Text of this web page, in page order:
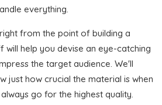
everything.
from the point of building a
will help you devise an eye-catching
the target audience. We'll
just how crucial the material is when
go for the highest quality.